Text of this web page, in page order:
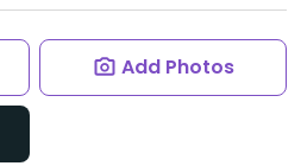
Add Photos